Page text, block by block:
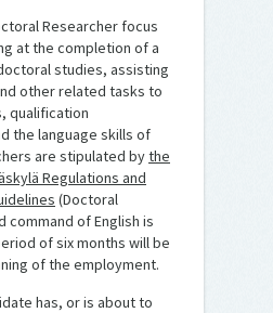
Researcher focus
at the completion of a
studies, assisting
other related tasks to
qualification
the language skills of
are stipulated bythe
Regulations and
(Doctoral
command of English is
of six months will be
of the employment.
has, or is about to